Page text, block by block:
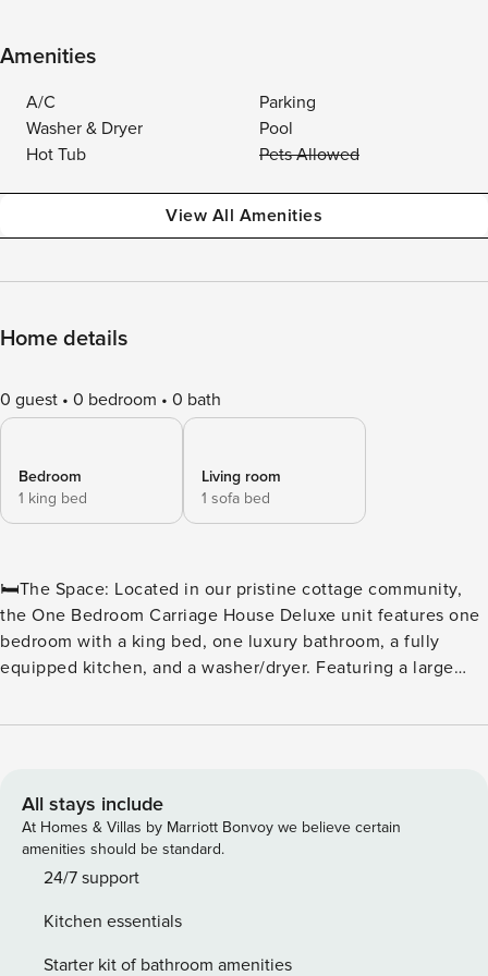
Amenities
A/C
Parking
Washer & Dryer
Pool
Hot Tub
Pets Allowed
View All Amenities
Home details
0 guest 0 bedroom 0 bath
Bedroom
1 king bed
Living room
1 sofa bed
🛏️The Space: Located in our pristine cottage community,
the One Bedroom Carriage House Deluxe unit features one
bedroom with a king bed, one luxury bathroom, a fully
equipped kitchen, and a washer/dryer. Featuring a large
accommodate up to 4 guests. ⛳ Tee off in style at North
heart of Myrtle Beach, this resort offers convenient access
to some of the area’s top courses, including Dunes Golf &
Beach Club, Myrtlewood Golf Club, and Pine Lakes Country
Club. ⛳ Golfers’ Paradise With dozens of championship
challenging fairways, scenic views, and world-class
amenities. Whether it’s a weekend getaway or a weeklong
All stays include
At Homes & Villas by Marriott Bonvoy we believe certain
amenities should be standard.
24/7 support
Kitchen essentials
Starter kit of bathroom amenities